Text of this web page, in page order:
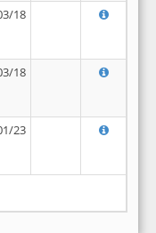
18
18
23